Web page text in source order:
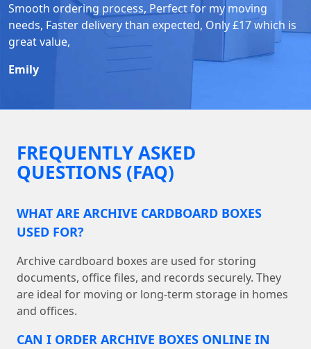
Smooth ordering process, Perfect for my moving
needs, Faster delivery than expected, Only £17 which is
great value,
Emily
FREQUENTLY ASKED
QUESTIONS (FAQ)
WHAT ARE ARCHIVE CARDBOARD BOXES
USED FOR?
Archive cardboard boxes are used for storing
documents, office files, and records securely. They
are ideal for moving or long-term storage in homes
and offices.
CAN I ORDER ARCHIVE BOXES ONLINE IN